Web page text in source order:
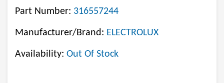
Part Number: 316557244
Manufacturer/Brand: ELECTROLUX
Availability: Out Of Stock